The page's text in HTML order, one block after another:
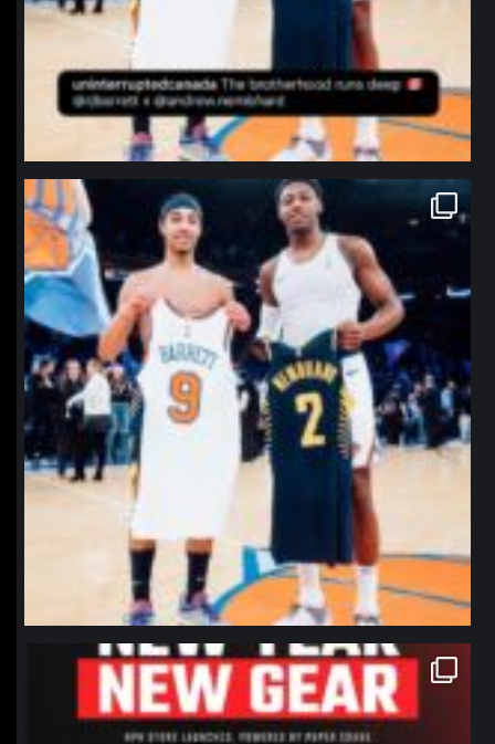
northpolehoops
Jan 12
northpolehoops
Jan 12